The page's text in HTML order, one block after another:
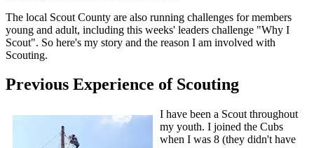
The local Scout County are also running challenges for members
young and adult, including this weeks' leaders challenge "Why I
Scout". So here's my story and the reason I am involved with
Scouting.
Previous Experience of Scouting
I have been a Scout throughout
my youth. I joined the Cubs
when I was 8 (they didn't have